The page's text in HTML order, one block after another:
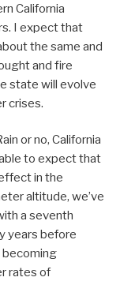
California
I expect that
the same and
and fire
state will evolve
crises.
or no, California
to expect that
in the
altitude, we’ve
a seventh
years before
becoming
rates of